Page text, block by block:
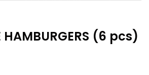
HAMBURGERS (6 pcs)